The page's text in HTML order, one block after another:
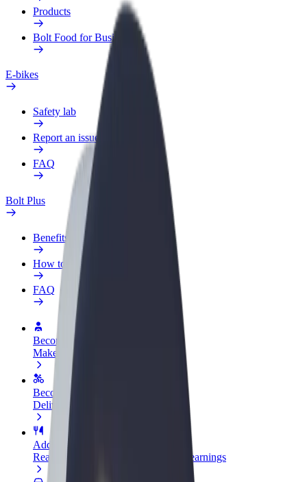
Products
Bolt Food for Business
E-bikes
Safety lab
Report an issue
FAQ
Bolt Plus
Benefits
How to join
FAQ
Become a driver
Make money on your terms
Become a courier
Deliver food and get paid weekly
Add a restaurant or store
Reach more customers and increase earnings